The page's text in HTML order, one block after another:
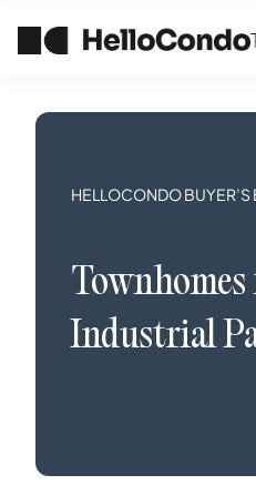
HELLOCONDO BUYER’S
Townhomes
Industrial